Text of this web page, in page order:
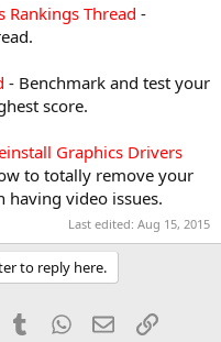
Rankings Thread -
- Benchmark and test your
score.
Graphics Drivers
to totally remove your
having video issues.
Last edited: Aug 15, 2015
to reply here.
TumblrWhatsApp
EmailLink